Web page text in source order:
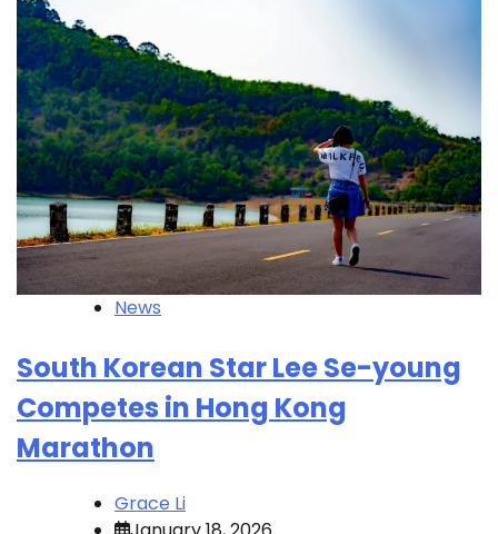
News
South Korean Star Lee Se-young
Competes in Hong Kong
Marathon
Grace Li